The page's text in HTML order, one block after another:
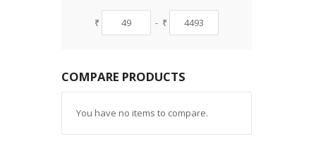
₹ - ₹
COMPARE PRODUCTS
You have no items to compare.